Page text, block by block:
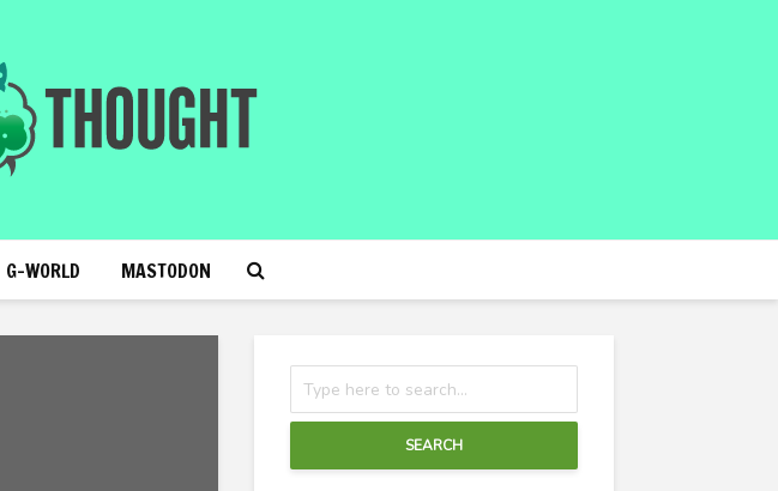
G-WORLD MASTODON
SEARCH